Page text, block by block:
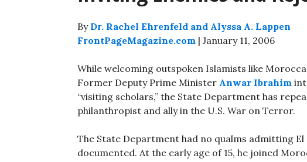
By Dr. Rachel Ehrenfeld and Alyssa A. Lappen
FrontPageMagazine.com | January 11, 2006
While welcoming outspoken Islamists like
Former Deputy Prime Minister Anwar Ibrahim
“visiting scholars,” the State Department has
philanthropist and ally in the U.S. War on Terror.
The State Department had no qualms admitting
documented. At the early age of 15, he joined